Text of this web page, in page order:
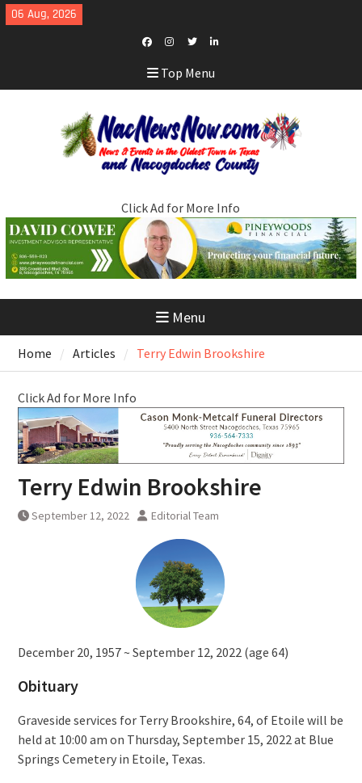
Skip
to
06 Aug, 2026
Facebook
Instagram
TwitterLinkedIn
Top Menu
Click Ad for More Info
Menu
Home Articles Terry Edwin Brookshire
Click Ad for More Info
Terry Edwin Brookshire
September 12, 2022 Editorial Team
December 20, 1957 ~ September 12, 2022 (age 64)
Obituary
Graveside services for Terry Brookshire, 64, of Etoile will be
held at 10:00 am on Thursday, September 15, 2022 at Blue
Springs Cemetery in Etoile, Texas.